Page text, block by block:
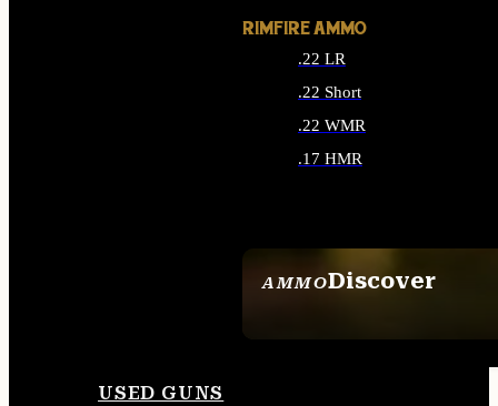
AMMODiscover
RIMFIRE AMMO
.22 LR
.22 Short
.22 WMR
.17 HMR
USED GUNS